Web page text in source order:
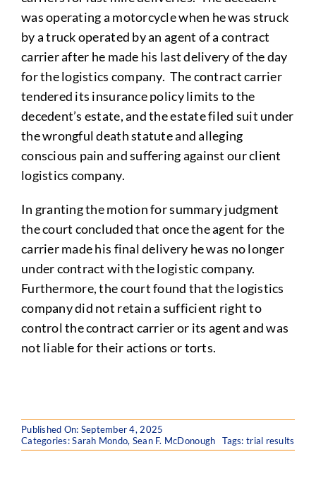
was operating a motorcycle when he was struck
by a truck operated by an agent of a contract
carrier after he made his last delivery of the day
for the logistics company. The contract carrier
tendered its insurance policy limits to the
decedent’s estate, and the estate filed suit under
the wrongful death statute and alleging
conscious pain and suffering against our client
logistics company.
In granting the motion for summary judgment
the court concluded that once the agent for the
carrier made his final delivery he was no longer
under contract with the logistic company.
Furthermore, the court found that the logistics
company did not retain a sufficient right to
control the contract carrier or its agent and was
not liable for their actions or torts.
Published On: September 4, 2025
Categories:Sarah Mondo, Sean F. McDonough Tags: trial results